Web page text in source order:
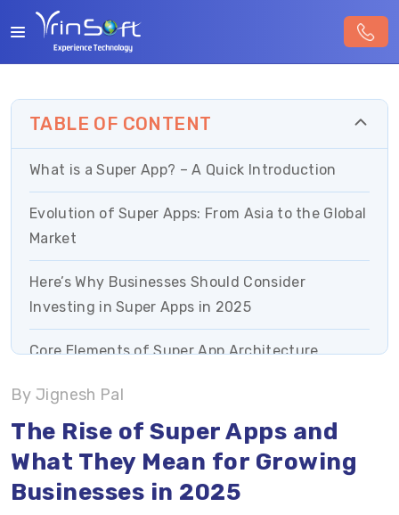
By Jignesh Pal
The Rise of Super Apps and
What They Mean for Growing
Businesses in 2025
TABLE OF CONTENT
What is a Super App? – A Quick Introduction
Evolution of Super Apps: From Asia to the Global
Market
Here’s Why Businesses Should Consider
Investing in Super Apps in 2025
Core Elements of Super App Architecture
Super App Strategy for Growing Businesses
Benefits of Super Apps for Businesses and
Users